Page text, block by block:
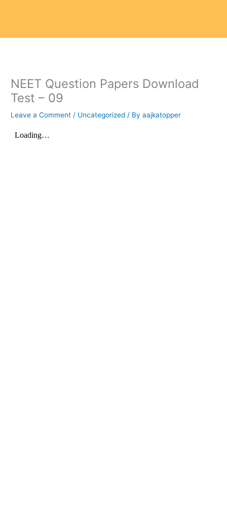
NEET Question Papers Download
Test – 09
Leave a Comment / Uncategorized / Byaajkatopper